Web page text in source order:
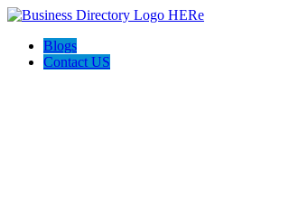
Blogs
Contact US